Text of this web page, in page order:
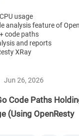
usage
analysis feature of
code paths
and reports
XRay
Jun 26, 2026
Code Paths
(Using OpenResty